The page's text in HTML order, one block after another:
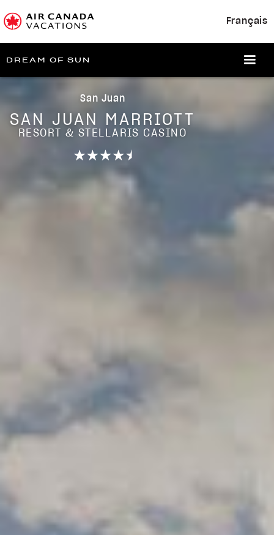
Français
DREAM OF SUN
San Juan
SAN JUAN MARRIOTT
RESORT & STELLARIS CASINO